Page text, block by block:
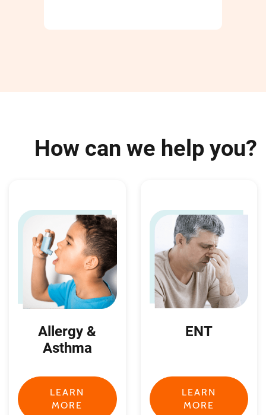
How can we help you?
Allergy &
Asthma
LEARN
MORE
ENT
LEARN
MORE